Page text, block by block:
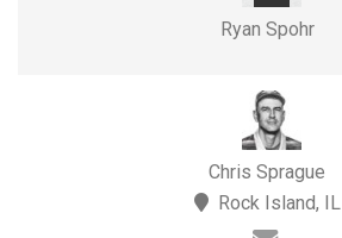
Ryan Spohr
Chris Sprague
Rock Island, IL